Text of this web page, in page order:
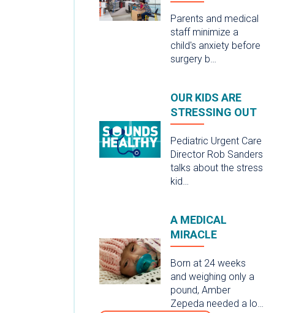
Parents and medical
staff minimize a
child's anxiety before
surgery b…
OUR KIDS ARE
STRESSING OUT
Pediatric Urgent Care
Director Rob Sanders
talks about the stress
kid…
A MEDICAL
MIRACLE
Born at 24 weeks
and weighing only a
pound, Amber
Zepeda needed a lo…